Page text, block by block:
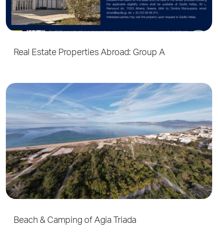
Real Estate Properties Abroad: Group A
Beach & Camping of Agia Triada